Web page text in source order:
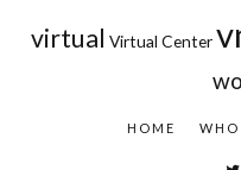
virtual Virtual Center
HOME